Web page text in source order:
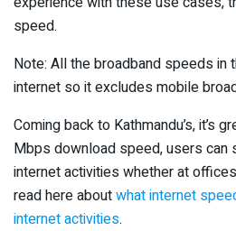
speed.
Note: All the broadband speeds in
internet so it excludes mobile
Coming back to Kathmandu’s, it’s
Mbps download speed, users can
internet activities whether at
read here aboutwhat internet
internet activities.